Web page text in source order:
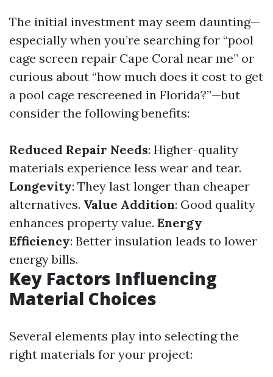
The initial investment may seem daunting—
especially when you’re searching for “pool
cage screen repair Cape Coral near me” or
curious about “how much does it cost to get
a pool cage rescreened in Florida?”—but
consider the following benefits:
Reduced Repair Needs: Higher-quality
materials experience less wear and tear.
Longevity: They last longer than cheaper
alternatives. Value Addition: Good quality
enhances property value. Energy
Efficiency: Better insulation leads to lower
energy bills.
Key Factors Influencing
Material Choices
Several elements play into selecting the
right materials for your project: